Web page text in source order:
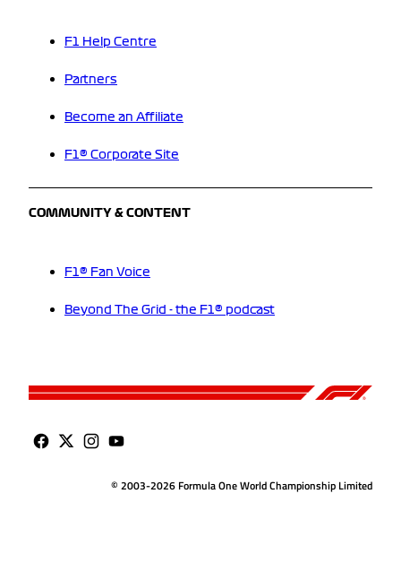
F1 Help Centre
Partners
Become an Affiliate
F1® Corporate Site
COMMUNITY & CONTENT
F1® Fan Voice
Beyond The Grid - the F1® podcast
© 2003-2026 Formula One World Championship Limited